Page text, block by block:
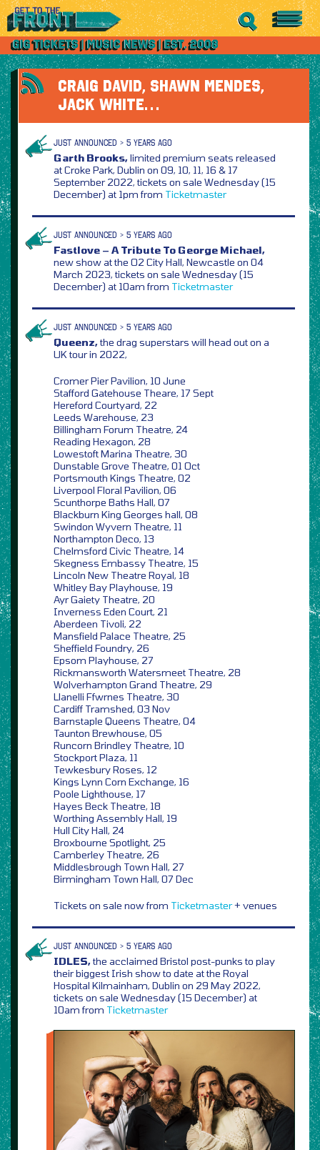
CRAIG DAVID, SHAWN MENDES,
JACK WHITE…
JUST ANNOUNCED > 5 YEARS AGO
Garth Brooks,limited premium seats released
at Croke Park, Dublin on 09, 10, 11, 16 & 17
September 2022, tickets on sale Wednesday (15
December) at 1pm from Ticketmaster
JUST ANNOUNCED > 5 YEARS AGO
Fastlove – A Tribute To George Michael,
new show at the O2 City Hall, Newcastle on 04
March 2023, tickets on sale Wednesday (15
December) at 10am from Ticketmaster
JUST ANNOUNCED > 5 YEARS AGO
Queenz,the drag superstars will head out on a
UK tour in 2022,
Cromer Pier Pavilion, 10 June
Stafford Gatehouse Theare, 17 Sept
Hereford Courtyard, 22
Leeds Warehouse, 23
Billingham Forum Theatre, 24
Reading Hexagon, 28
Lowestoft Marina Theatre, 30
Dunstable Grove Theatre, 01 Oct
Portsmouth Kings Theatre, 02
Liverpool Floral Pavilion, 06
Scunthorpe Baths Hall, 07
Blackburn King Georges hall, 08
Swindon Wyvern Theatre, 11
Northampton Deco, 13
Chelmsford Civic Theatre, 14
Skegness Embassy Theatre, 15
Lincoln New Theatre Royal, 18
Whitley Bay Playhouse, 19
Ayr Gaiety Theatre, 20
Inverness Eden Court, 21
Aberdeen Tivoli, 22
Mansfield Palace Theatre, 25
Sheffield Foundry, 26
Epsom Playhouse, 27
Rickmansworth Watersmeet Theatre, 28
Wolverhampton Grand Theatre, 29
Llanelli Ffwrnes Theatre, 30
Cardiff Tramshed, 03 Nov
Barnstaple Queens Theatre, 04
Taunton Brewhouse, 05
Runcorn Brindley Theatre, 10
Stockport Plaza, 11
Tewkesbury Roses, 12
Kings Lynn Corn Exchange, 16
Poole Lighthouse, 17
Hayes Beck Theatre, 18
Worthing Assembly Hall, 19
Hull City Hall, 24
Broxbourne Spotlight, 25
Camberley Theatre, 26
Middlesbrough Town Hall, 27
Birmingham Town Hall, 07 Dec
Tickets on sale now from Ticketmaster+ venues
JUST ANNOUNCED > 5 YEARS AGO
IDLES,the acclaimed Bristol post-punks to play
their biggest Irish show to date at the Royal
Hospital Kilmainham, Dublin on 29 May 2022,
tickets on sale Wednesday (15 December) at
10am from Ticketmaster